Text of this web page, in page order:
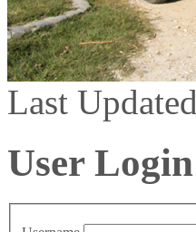
Last
User Login